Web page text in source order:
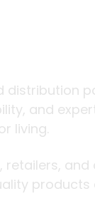
distribution
and
living.
retailers,
products